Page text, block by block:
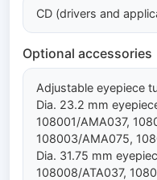
CD (drivers and
Optional accessories
Adjustable eyepiece
Dia. 23.2 mm
108001/AMA037,
108003/AMA075,
Dia. 31.75 mm
108008/ATA037,